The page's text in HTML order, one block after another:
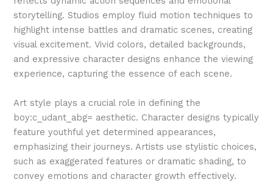
storytelling. Studios employ fluid motion techniques to
highlight intense battles and dramatic scenes, creating
visual excitement. Vivid colors, detailed backgrounds,
and expressive character designs enhance the viewing
experience, capturing the essence of each scene.
Art style plays a crucial role in defining the
boy:c_udant_abg= aesthetic. Character designs typically
feature youthful yet determined appearances,
emphasizing their journeys. Artists use stylistic choices,
such as exaggerated features or dramatic shading, to
convey emotions and character growth effectively.